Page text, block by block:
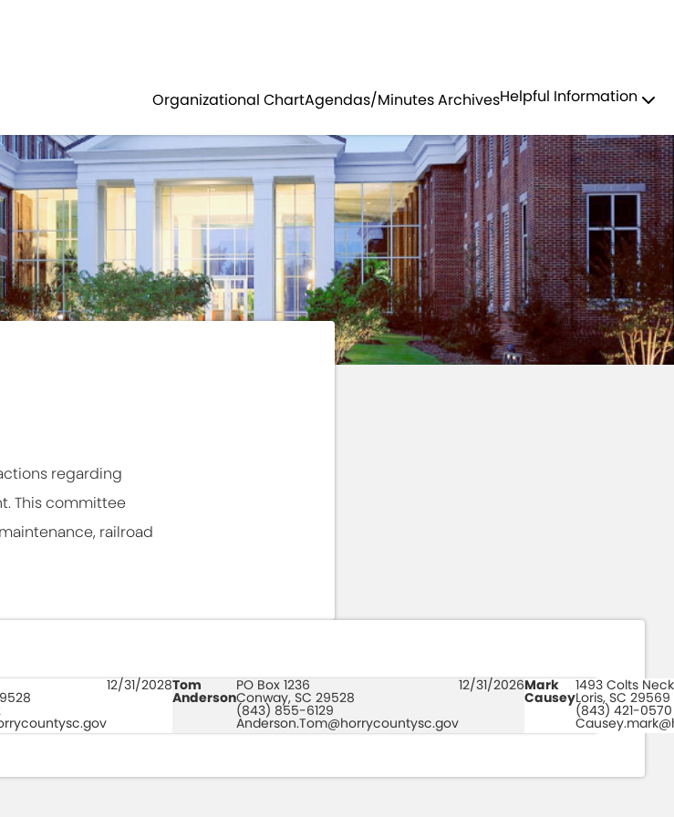
LoginRegister
Organizational ChartAgendas/Minutes ArchivesHelpful Information
regarding
This committee
railroad
12/31/2028Tom
Anderson
PO Box 1236
Conway, SC 29528
(843) 855-6129
Anderson.Tom@horrycountysc.gov
12/31/2026Mark
Causey
1493 Colts
Loris, SC 29569
(843) 421-0570